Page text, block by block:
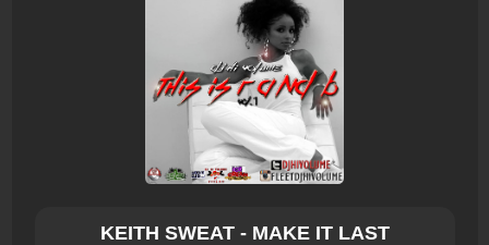
KEITH SWEAT - MAKE IT LAST